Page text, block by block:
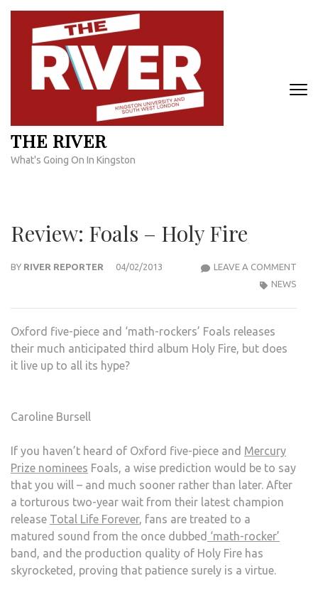
Skip
content
THE RIVER
What's Going On In Kingston
Review: Foals – Holy Fire
BY RIVER REPORTER 04/02/2013 LEAVE A COMMENT
NEWS
Oxford five-piece and ‘math-rockers’ Foals releases
their much anticipated third album Holy Fire, but does
it live up to all its hype?
Caroline Bursell
If you haven’t heard of Oxford five-piece and Mercury
Prize nominees Foals, a wise prediction would be to say
that you will – and much sooner rather than later. After
a torturous two-year wait from their latest champion
release Total Life Forever, fans are treated to a
matured sound from the once dubbed ‘math-rocker’
band, and the production quality of Holy Fire has
skyrocketed, proving that patience surely is a virtue.